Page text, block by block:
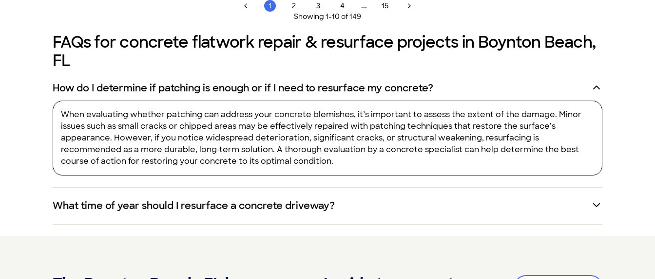
1 2 3 4 ...
15
Showing 1-10 of149
FAQs for concrete flatwork repair & resurface projects in Boynton Beach,
FL
How do I determine if patching is enough or if I need to resurface my concrete?
When evaluating whether patching can address your concrete blemishes, it’s important to assess the extent of the damage. Minor
issues such as small cracks or chipped areas may be effectively repaired with patching techniques that restore the surface’s
appearance. However, if you notice widespread deterioration, significant cracks, or structural weakening, resurfacing is
recommended as a more durable, long‑term solution. A thorough evaluation by a concrete specialist can help determine the best
course of action for restoring your concrete to its optimal condition.
What time of year should I resurface a concrete driveway?